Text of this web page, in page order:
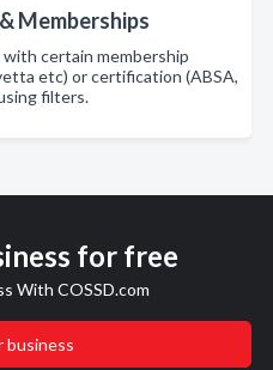
Memberships
certain membership
etc) or certification (ABSA,
filters.
for free
With COSSD.com
business